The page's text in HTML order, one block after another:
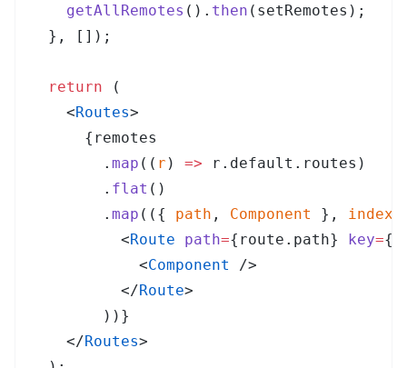
    getAllRemotes
() . then ( setRemotes ) ;
  },
[]) ;
  return
(
    <
Routes>
      {
remotes
        .
map ( ( r ) => r . default . routes )
        .
flat ()
        .
map ( ( { path , Component }, index
          <
Route path={ route . path} key={
            <
Component
/>
          </
Route>
        ))
}
    </
Routes>